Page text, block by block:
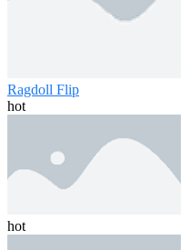
Ragdoll Flip
hot
hot